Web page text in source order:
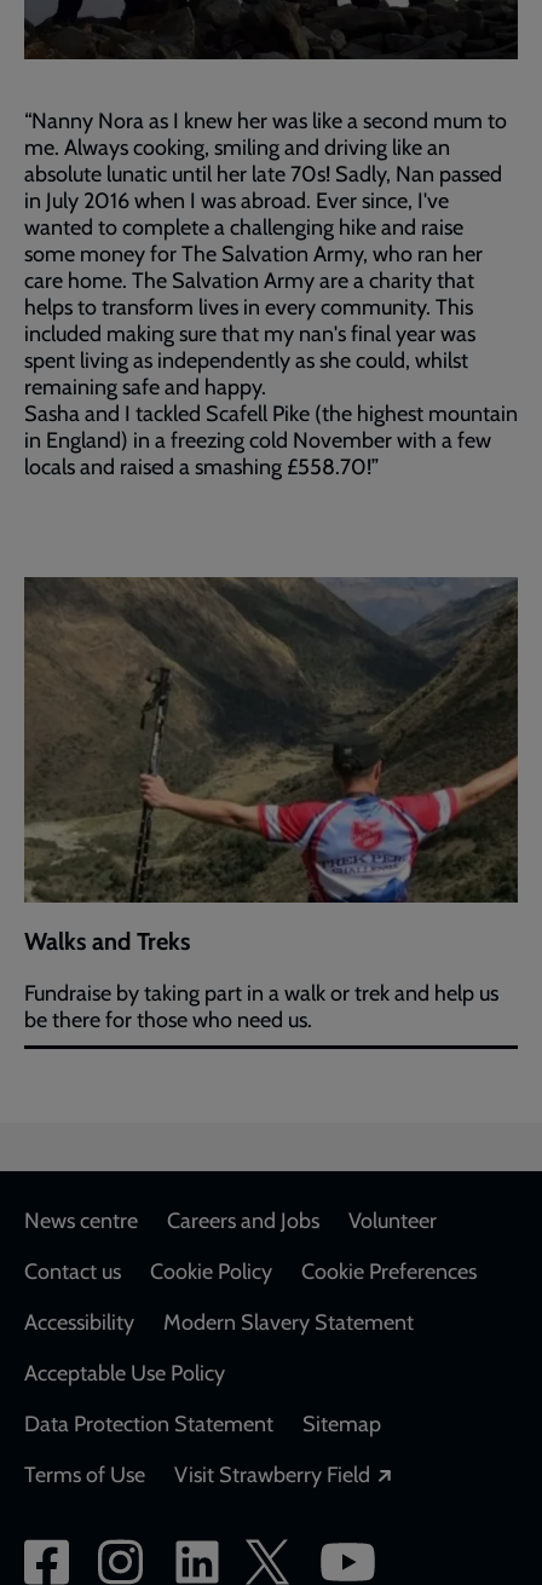
“Nanny Nora as I knew her was like a second mum to
me. Always cooking, smiling and driving like an
absolute lunatic until her late 70s! Sadly, Nan passed
in July 2016 when I was abroad. Ever since, I've
wanted to complete a challenging hike and raise
some money for The Salvation Army, who ran her
care home. The Salvation Army are a charity that
helps to transform lives in every community. This
included making sure that my nan's final year was
spent living as independently as she could, whilst
remaining safe and happy.
Sasha and I tackled Scafell Pike (the highest mountain
in England) in a freezing cold November with a few
locals and raised a smashing £558.70!”
Walks and Treks
Fundraise by taking part in a walk or trek and help us
be there for those who need us.
Footer
News centre Careers and Jobs
Volunteer
Contact us
Cookie Policy
Cookie Preferences
Accessibility
Modern Slavery Statement
Acceptable Use Policy
Data Protection Statement
Sitemap
Terms of Use
Visit Strawberry Field
Social